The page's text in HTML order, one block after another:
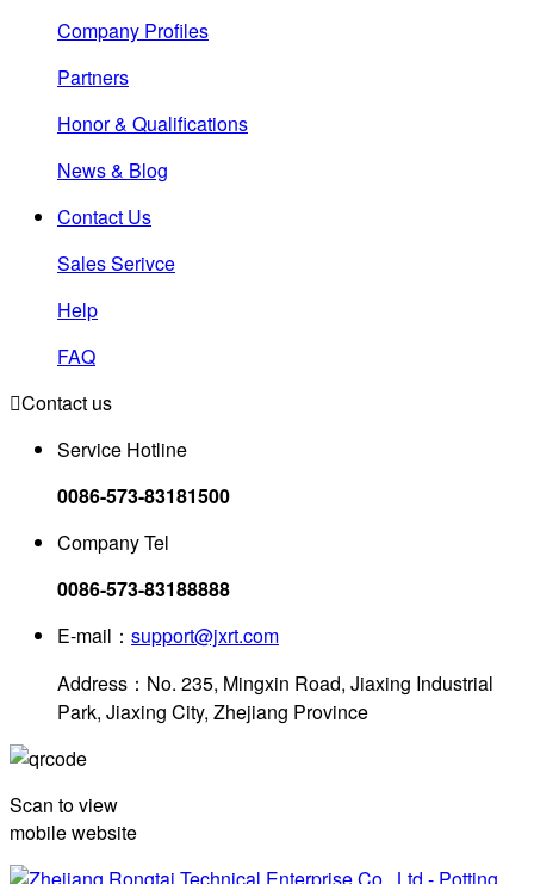
Company Profiles
Partners
Honor & Qualifications
News & Blog
Contact Us
Sales Serivce
Help
FAQ
Contact us
Service Hotline
0086-573-83181500
Company Tel
0086-573-83188888
E-mail： support@jxrt.com
Address：No. 235, Mingxin Road, Jiaxing Industrial
Park, Jiaxing City, Zhejiang Province
Scan to view
mobile website